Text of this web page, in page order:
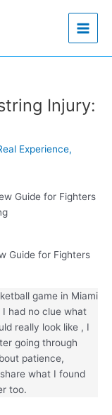
Injury:
Experience,
Guide for Fighters
game in Miami
had no clue what
really look like , I
going through
patience,
what I found
too.